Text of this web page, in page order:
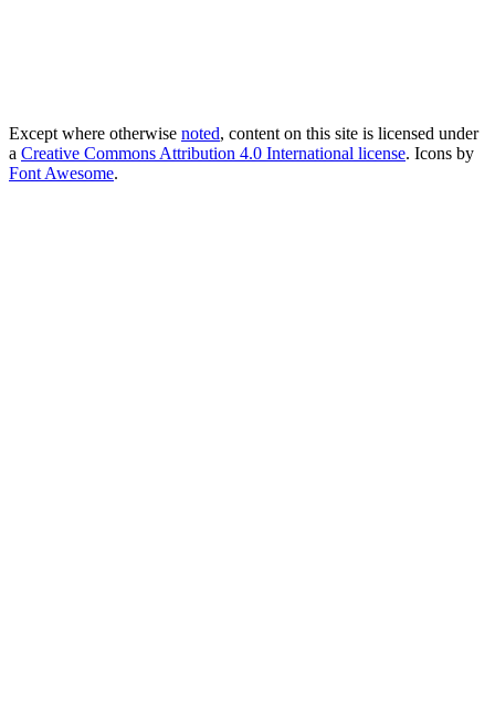
Except where otherwise noted, content on this site is licensed under
a Creative Commons Attribution 4.0 International license. Icons by
Font Awesome.